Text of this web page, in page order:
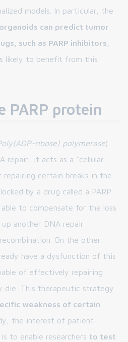
models. In particular, the
can predict tumor
such as PARP inhibitors
likely to benefit from this
PARP protein
ribose) polymerase)
repair: it acts as a "cellular
repairing certain breaks in the
by a drug called a PARP
to compensate for the loss
another DNA repair
On the other
have a dysfunction of this
of effectively repairing
die. This therapeutic strategy
weakness of certain
the interest of patient-
to enable researchers to test